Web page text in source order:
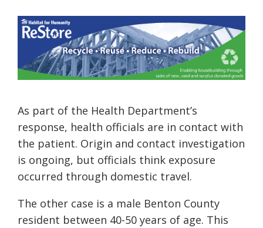
As part of the Health Department’s
response, health officials are in contact with
the patient. Origin and contact investigation
is ongoing, but officials think exposure
occurred through domestic travel.
The other case is a male Benton County
resident between 40-50 years of age. This